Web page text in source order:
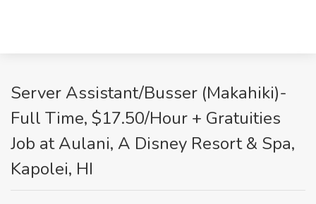
Server Assistant/Busser (Makahiki)-
Full Time, $17.50/Hour + Gratuities
Job at Aulani, A Disney Resort & Spa,
Kapolei, HI